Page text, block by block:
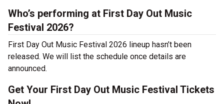
Who’s performing at First Day Out Music
Festival 2026?
First Day Out Music Festival 2026 lineup hasn’t been
released. We will list the schedule once details are
announced.
Get Your First Day Out Music Festival Tickets